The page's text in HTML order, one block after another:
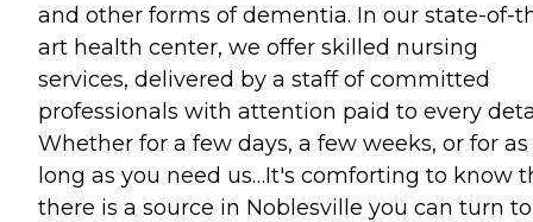
and other forms of dementia. In our state-of-
art health center, we offer skilled nursing
services, delivered by a staff of committed
professionals with attention paid to every
Whether for a few days, a few weeks, or for as
long as you need us…It's comforting to know
there is a source in Noblesville you can turn